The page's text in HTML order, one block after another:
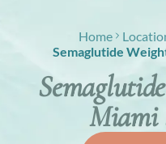
Home
Semaglutide
Miami